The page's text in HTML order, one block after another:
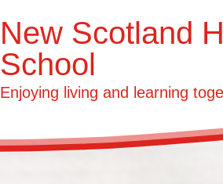
New Scotland
School
Enjoying living and learning